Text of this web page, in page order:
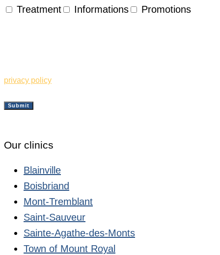
Treatment
Informations Promotions
privacy policy
Submit
Our clinics
Blainville
Boisbriand
Mont-Tremblant
Saint-Sauveur
Sainte-Agathe-des-Monts
Town of Mount Royal